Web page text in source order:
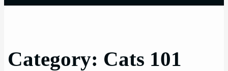
Category: Cats 101